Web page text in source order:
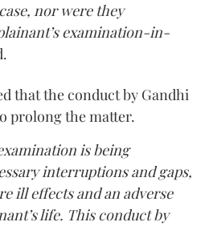
nor were they
examination-in-
that the conduct by Gandhi
prolong the matter.
is being
interruptions and gaps,
ill effects and an adverse
life. This conduct by